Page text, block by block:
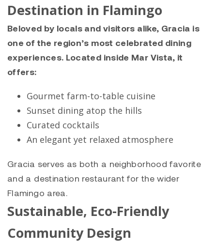
Destination in Flamingo
Beloved by locals and visitors alike, Gracia is
one of the region’s most celebrated dining
experiences. Located inside Mar Vista, it
offers:
Gourmet farm-to-table cuisine
Sunset dining atop the hills
Curated cocktails
An elegant yet relaxed atmosphere
Gracia serves as both a neighborhood favorite
and a destination restaurant for the wider
Flamingo area.
Sustainable, Eco-Friendly
Community Design